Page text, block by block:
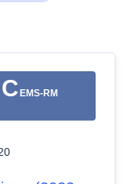
C EMS-RM